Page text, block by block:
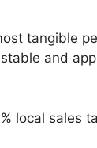
tangible
and
local sales